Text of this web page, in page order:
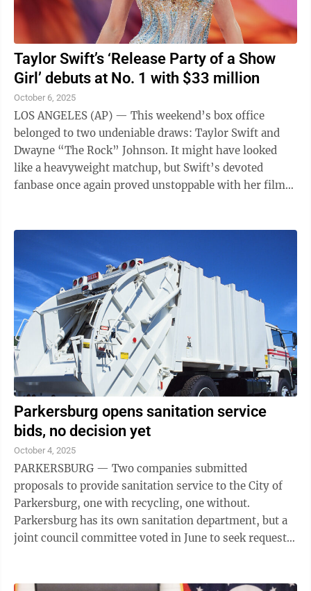
Taylor Swift’s ‘Release Party of a Show
Girl’ debuts at No. 1 with $33 million
October 6, 2025
LOS ANGELES (AP) — This weekend’s box office
belonged to two undeniable draws: Taylor Swift and
Dwayne “The Rock” Johnson. It might have looked
like a heavyweight matchup, but Swift’s devoted
fanbase once again proved unstoppable with her film
Parkersburg opens sanitation service
bids, no decision yet
October 4, 2025
PARKERSBURG — Two companies submitted
proposals to provide sanitation service to the City of
Parkersburg, one with recycling, one without.
Parkersburg has its own sanitation department, but a
joint council committee voted in June to seek requests